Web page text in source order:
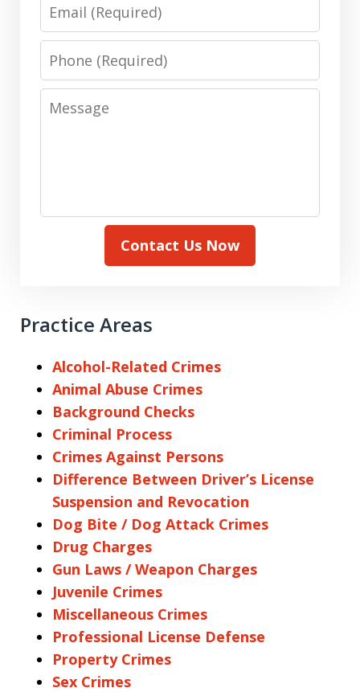
Phone
Message
Contact Us Now
Practice Areas
Alcohol-Related Crimes
Animal Abuse Crimes
Background Checks
Criminal Process
Crimes Against Persons
Difference Between Driver’s License
Suspension and Revocation
Dog Bite / Dog Attack Crimes
Drug Charges
Gun Laws / Weapon Charges
Juvenile Crimes
Miscellaneous Crimes
Professional License Defense
Property Crimes
Sex Crimes